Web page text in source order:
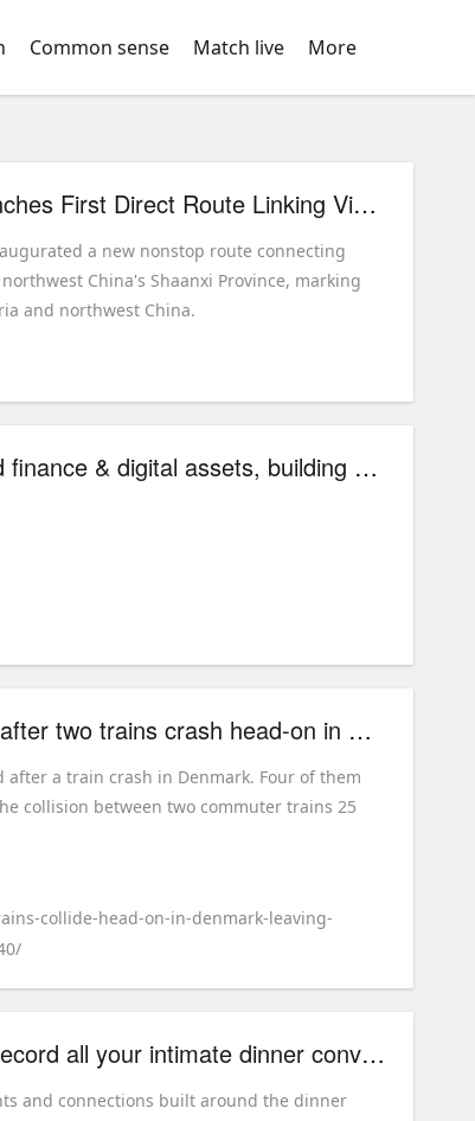
Common sense Match live More
China Eastern Airlines Launches First Direct Route Linking Vienna with Northwest China
a new nonstop route connecting
China's Shaanxi Province, marking
and northwest China.
SharpStart Tech linking trad finance & digital assets, building global asset mgmt model
Four people fighting for life after two trains crash head-on in Denmark
a train crash in Denmark. Four of them
collision between two commuter trains 25
collide-head-on-in-denmark-leaving-
This pasta brand wants to record all your intimate dinner conversations
and connections built around the dinner